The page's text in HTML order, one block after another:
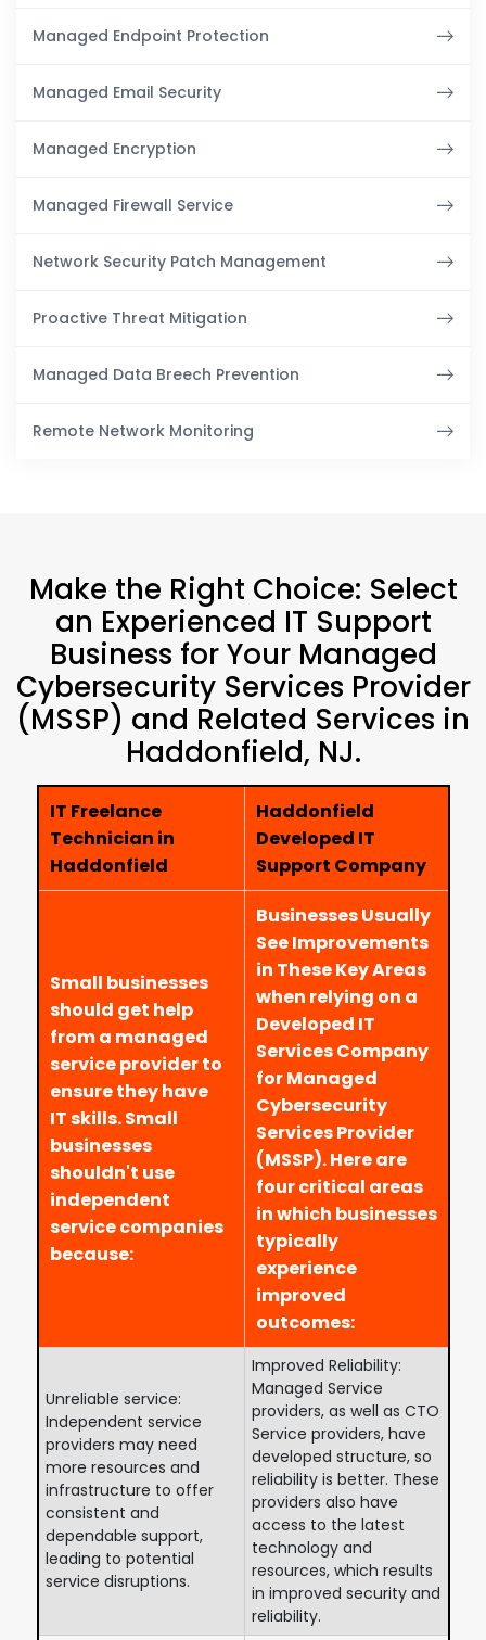
Managed Endpoint Protection
Managed Email Security
Managed Encryption
Managed Firewall Service
Network Security Patch Management
Proactive Threat Mitigation
Managed Data Breech Prevention
Remote Network Monitoring
Make the Right Choice: Select
an Experienced IT Support
Business for Your Managed
Cybersecurity Services Provider
(MSSP) and Related Services in
Haddonfield, NJ.
IT Freelance
Technician in
Haddonfield
Haddonfield
Developed IT
Support Company
Small businesses
should get help
from a managed
service provider to
ensure they have
IT skills. Small
businesses
shouldn't use
independent
service companies
because:
Businesses Usually
See Improvements
in These Key Areas
when relying on a
Developed IT
Services Company
for Managed
Cybersecurity
Services Provider
(MSSP). Here are
four critical areas
in which businesses
typically
experience
improved
outcomes:
Unreliable service:
Independent service
providers may need
more resources and
infrastructure to offer
consistent and
dependable support,
leading to potential
service disruptions.
Improved Reliability:
Managed Service
providers, as well as CTO
Service providers, have
developed structure, so
reliability is better. These
providers also have
access to the latest
technology and
resources, which results
in improved security and
reliability.